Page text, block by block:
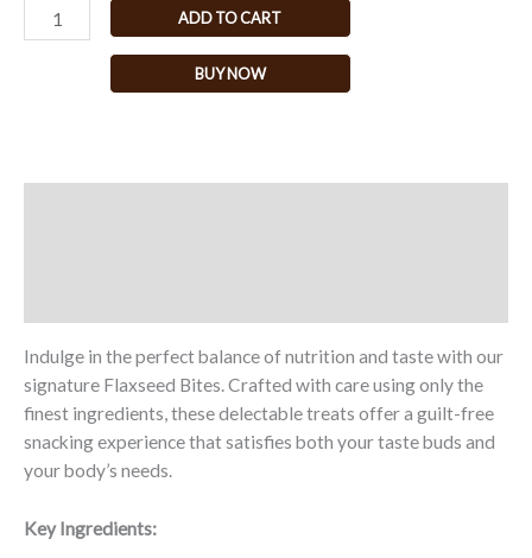
ADD TO CART
BUY NOW
Indulge in the perfect balance of nutrition and taste with our
signature Flaxseed Bites. Crafted with care using only the
finest ingredients, these delectable treats offer a guilt-free
snacking experience that satisfies both your taste buds and
your body’s needs.
Key Ingredients: